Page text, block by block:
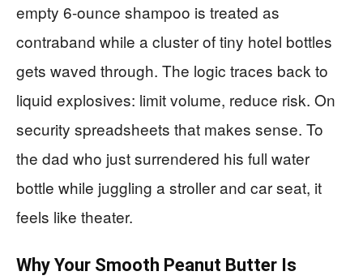
empty 6-ounce shampoo is treated as
contraband while a cluster of tiny hotel bottles
gets waved through. The logic traces back to
liquid explosives: limit volume, reduce risk. On
security spreadsheets that makes sense. To
the dad who just surrendered his full water
bottle while juggling a stroller and car seat, it
feels like theater.
Why Your Smooth Peanut Butter Is